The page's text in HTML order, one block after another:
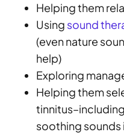
Helping them
Using sound
(even nature
help)
Exploring
Helping them
soothing sounds